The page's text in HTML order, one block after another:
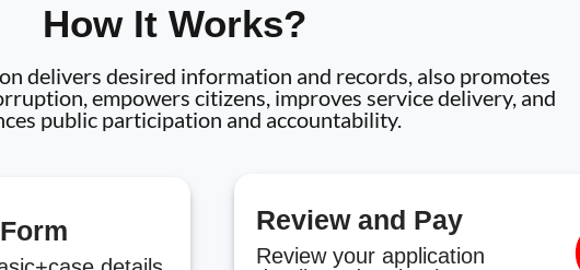
How It Works?
delivers desired information and records, also promotes
empowers citizens, improves service delivery, and
public participation and accountability.
Review and Pay
Review your application